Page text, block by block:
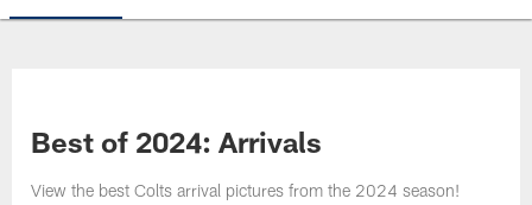
Best of 2024: Arrivals
View the best Colts arrival pictures from the 2024 season!